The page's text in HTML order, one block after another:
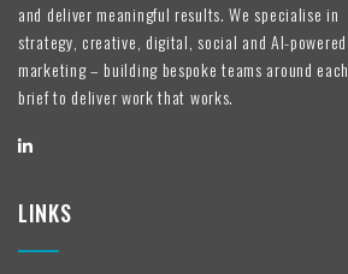
and deliver meaningful results. We specialise in
strategy, creative, digital, social and AI-powered
marketing – building bespoke teams around each
brief to deliver work that works.
LINKS